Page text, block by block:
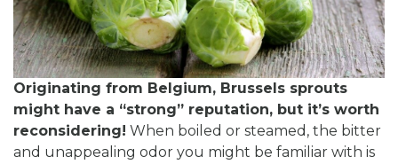
Originating from Belgium, Brussels sprouts
might have a “strong” reputation, but it’s worth
reconsidering! When boiled or steamed, the bitter
and unappealing odor you might be familiar with is